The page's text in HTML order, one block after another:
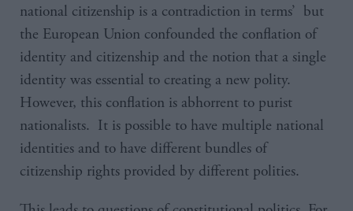
national citizenship is a contradiction in terms’ but
the European Union confounded the conflation of
identity and citizenship and the notion that a single
identity was essential to creating a new polity.
However, this conflation is abhorrent to purist
nationalists. It is possible to have multiple national
identities and to have different bundles of
citizenship rights provided by different polities.